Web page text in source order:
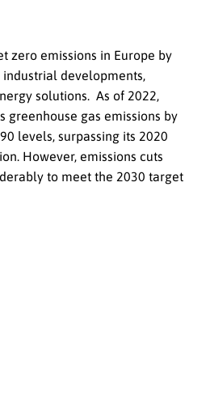
zero emissions in Europe by
developments,
solutions. As of 2022,
greenhouse gas emissions by
levels, surpassing its 2020
However, emissions cuts
to meet the 2030 target